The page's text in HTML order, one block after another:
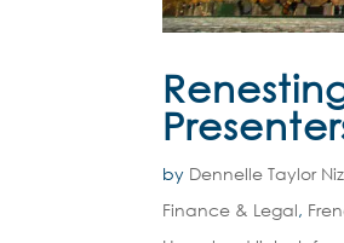
by Dennelle Taylor
Finance & Legal,